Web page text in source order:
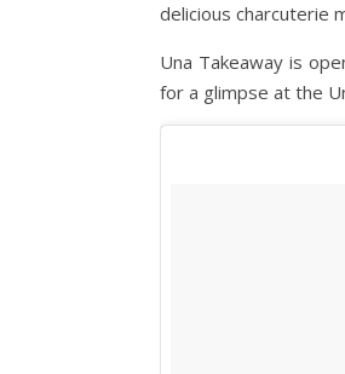
delicious charcuterie
Una Takeaway is
for a glimpse at the